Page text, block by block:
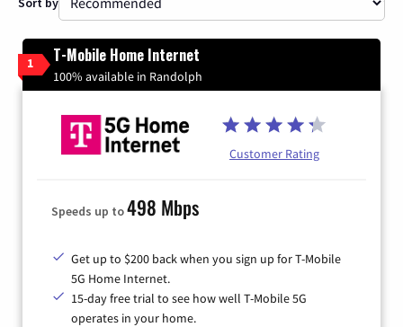
1 T-Mobile Home Internet
100% available in Randolph
Customer Rating
Speeds up to498 Mbps
Get up to $200 back when you sign up for T-Mobile
5G Home Internet.
15-day free trial to see how well T-Mobile 5G
operates in your home.